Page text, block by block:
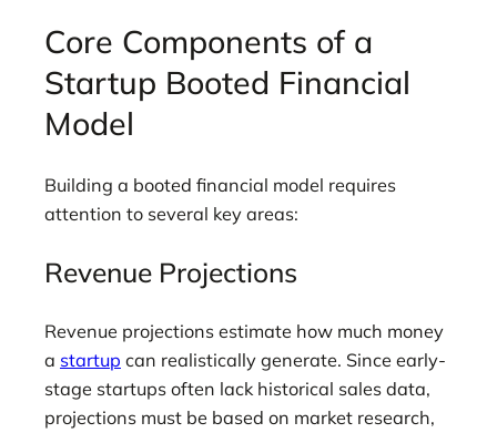
Core Components of a
Startup Booted Financial
Model
Building a booted financial model requires
attention to several key areas:
Revenue Projections
Revenue projections estimate how much money
a startup can realistically generate. Since early-
stage startups often lack historical sales data,
projections must be based on market research,